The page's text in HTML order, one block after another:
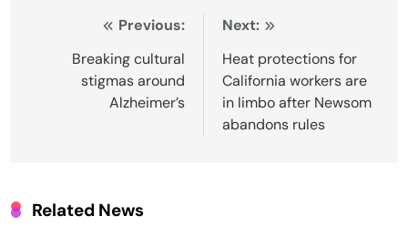
navigation
Previous:
Breaking cultural
stigmas around
Alzheimer’s
Next:
Heat protections for
California workers are
in limbo after Newsom
abandons rules
Related News